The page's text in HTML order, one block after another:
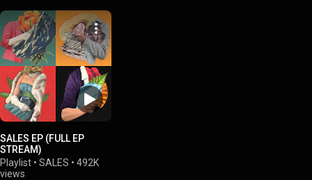
SALES EP (FULL EP
STREAM)
Playlist • SALES • 492K
views